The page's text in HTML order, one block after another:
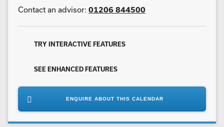
Contact an advisor: 01206 844500
TRY INTERACTIVE FEATURES
SEE ENHANCED FEATURES
ENQUIRE ABOUT THIS CALENDAR